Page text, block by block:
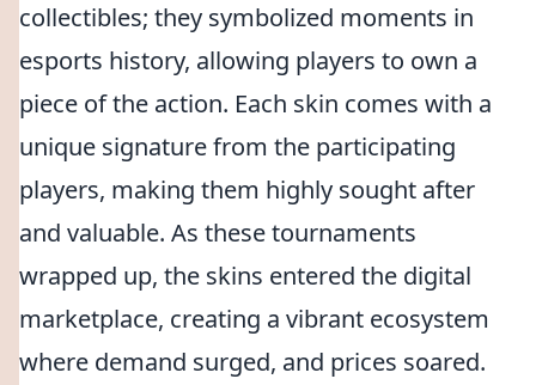
collectibles; they symbolized moments in
esports history, allowing players to own a
piece of the action. Each skin comes with a
unique signature from the participating
players, making them highly sought after
and valuable. As these tournaments
wrapped up, the skins entered the digital
marketplace, creating a vibrant ecosystem
where demand surged, and prices soared.